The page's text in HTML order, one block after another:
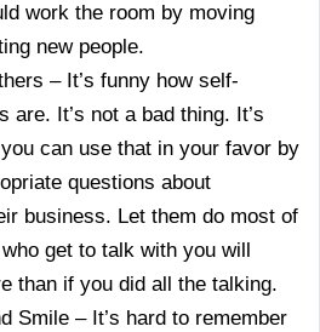
work the room by moving
new people.
– It’s funny how self-
are. It’s not a bad thing. It’s
can use that in your favor by
questions about
business. Let them do most of
get to talk with you will
than if you did all the talking.
Smile – It’s hard to remember